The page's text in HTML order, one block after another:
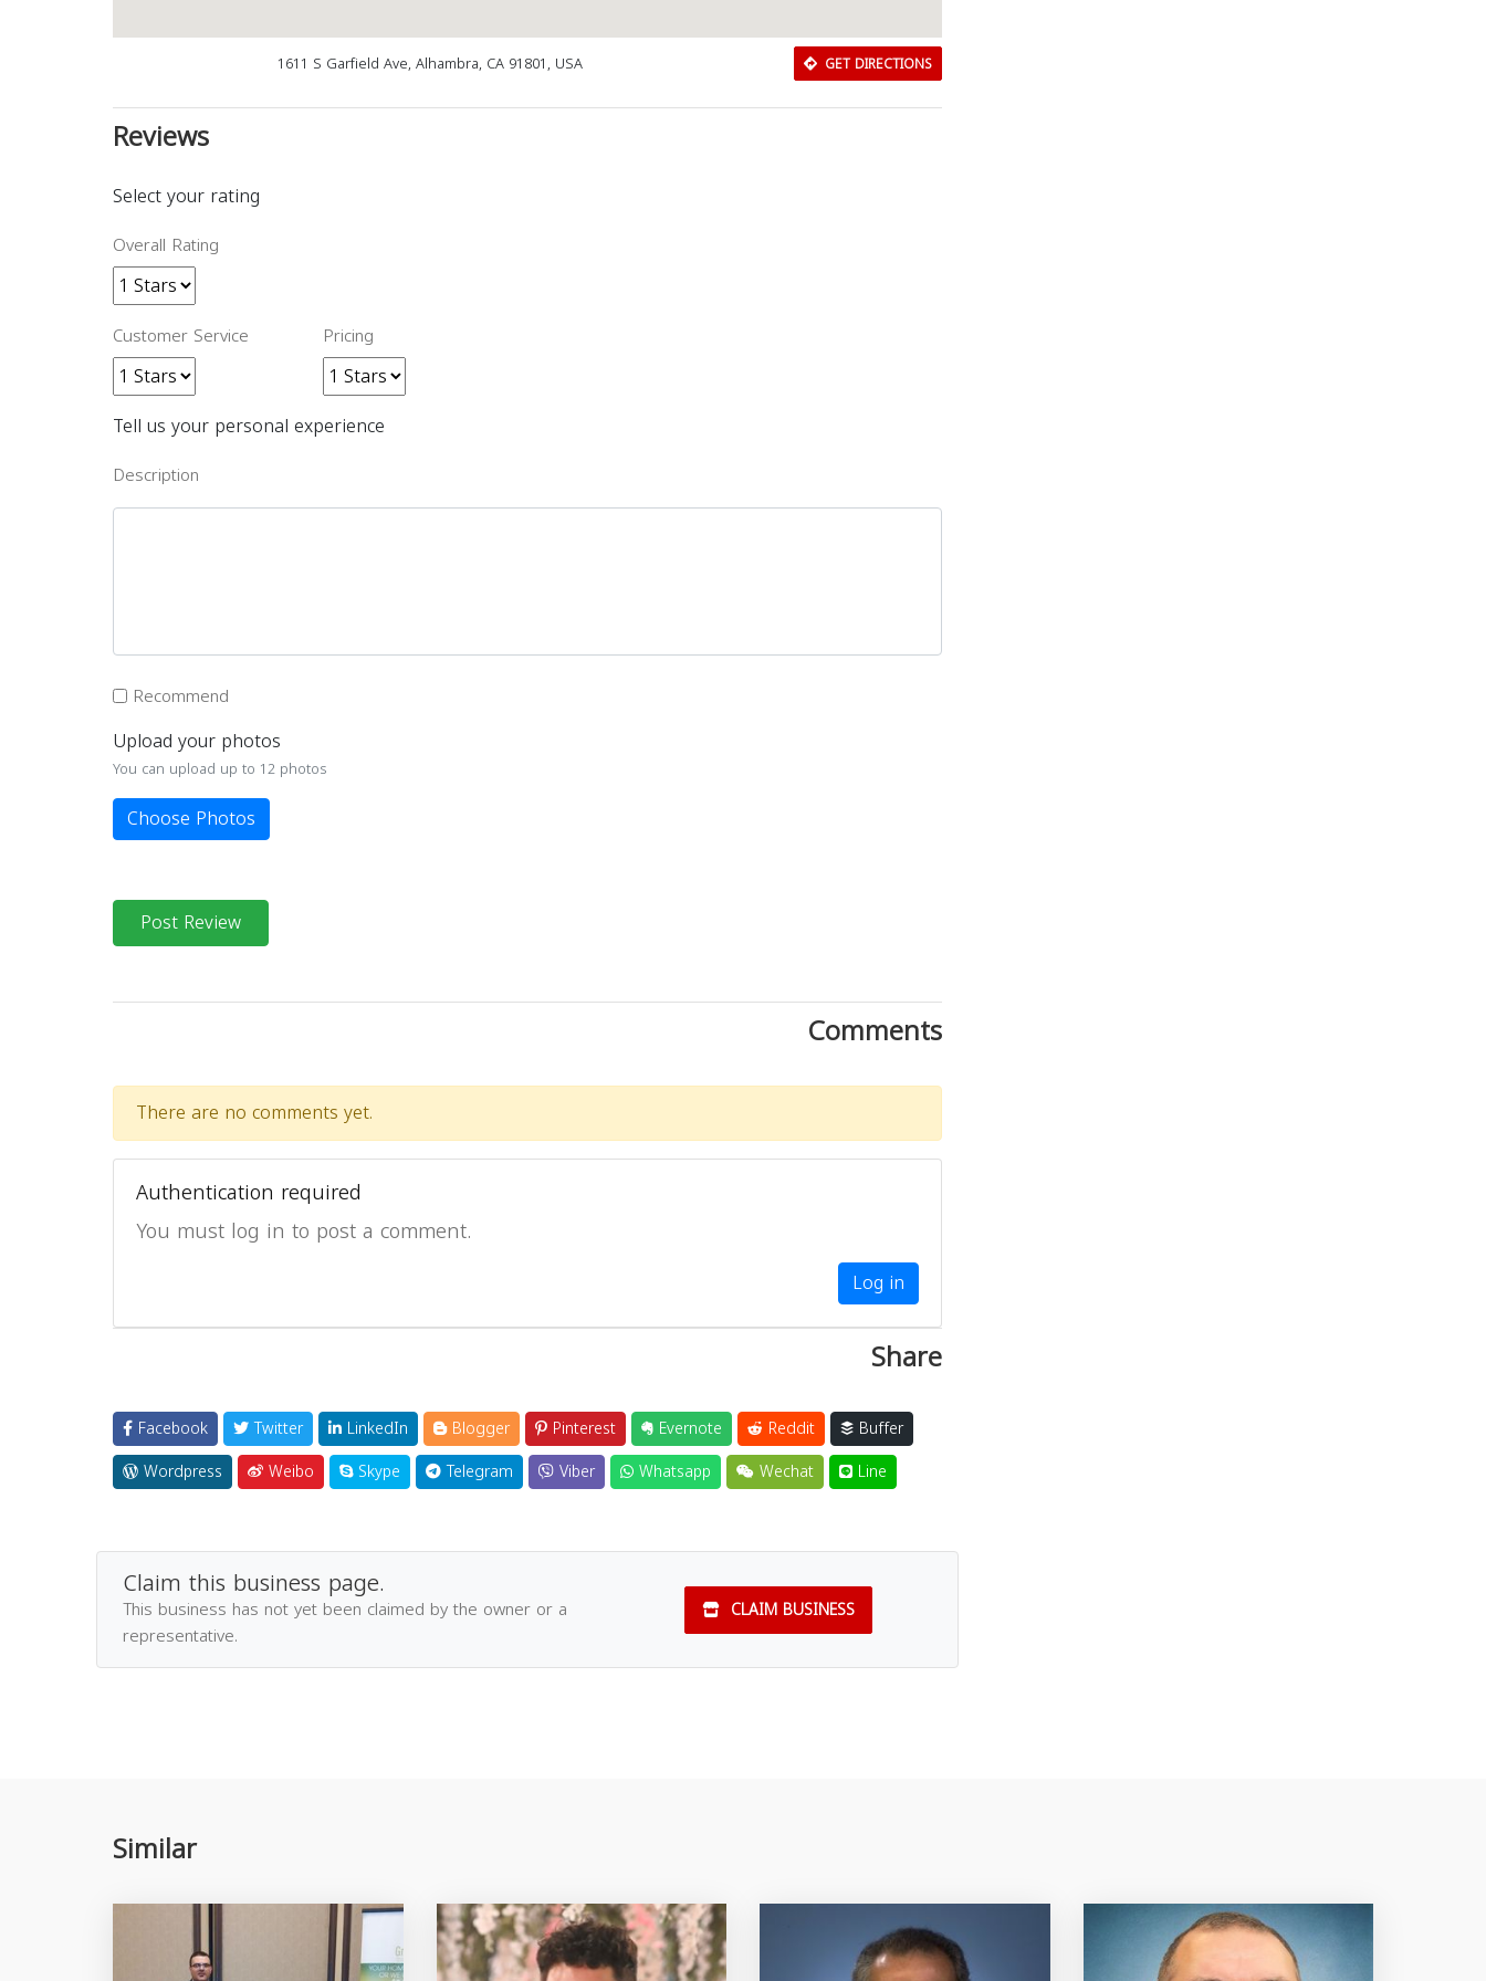
1611 S Garfield Ave, Alhambra, CA 91801, USA GET DIRECTIONS
Reviews
Select your rating
Overall Rating
Customer Service Pricing
Tell us your personal experience
Description
Recommend
Upload your photos
You can upload up to 12 photos
Choose Photos
Post Review
Comments
There are no comments yet.
Authentication required
You must log in to post a comment.
Log in
Share
Facebook Twitter LinkedIn Blogger Pinterest Evernote Reddit
Buffer
Wordpress
Weibo Skype Telegram Viber Whatsapp Wechat Line
Claim this business page.
This business has not yet been claimed by the owner or a
representative.
CLAIM BUSINESS
Similar